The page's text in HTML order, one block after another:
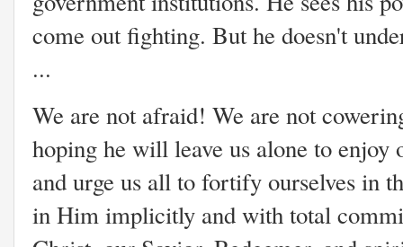
come out fighting. But he doesn't
...
We are not afraid! We are not
hoping he will leave us alone to enjoy
and urge us all to fortify ourselves in
in Him implicitly and with total